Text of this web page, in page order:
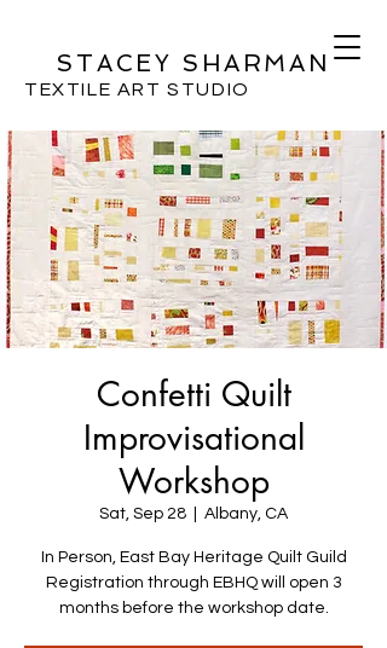
STACEY SHARMAN
TEXTILE ART STUDIO
Confetti Quilt
Improvisational
Workshop
Sat, Sep 28 Albany, CA
In Person, East Bay Heritage Quilt Guild
Registration through EBHQ will open 3
months before the workshop date.